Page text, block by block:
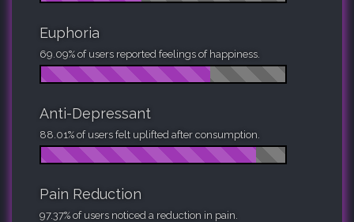
Euphoria
69.09% of users reported feelings of happiness.
Anti-Depressant
88.01% of users felt uplifted after consumption.
Pain Reduction
97.37% of users noticed a reduction in pain.